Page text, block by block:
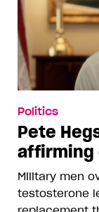
Politics
Pete
affirming
Military men
testosterone